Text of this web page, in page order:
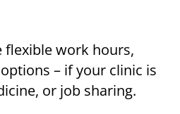
flexible work hours,
– if your clinic is
or job sharing.